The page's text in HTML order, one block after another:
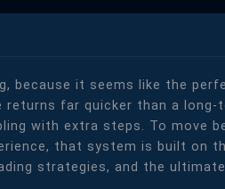
because it seems like the
returns far quicker than a
with extra steps. To move
that system is built on
strategies, and the